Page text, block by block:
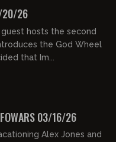
20/26
hosts the second
the God Wheel
that Im...
03/16/26
Alex Jones and